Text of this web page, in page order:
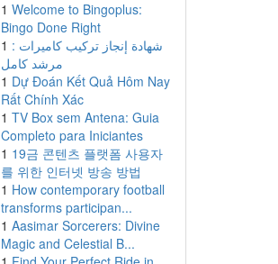
1 Welcome to Bingoplus:
Bingo Done Right
1 شهادة إنجاز تركيب كاميرات :
مرشد كامل
1 Dự Đoán Kết Quả Hôm Nay
Rất Chính Xác
1 TV Box sem Antena: Guia
Completo para Iniciantes
1 19금 콘텐츠 플랫폼 사용자
를 위한 인터넷 방송 방법
1 How contemporary football
transforms participan...
1 Aasimar Sorcerers: Divine
Magic and Celestial B...